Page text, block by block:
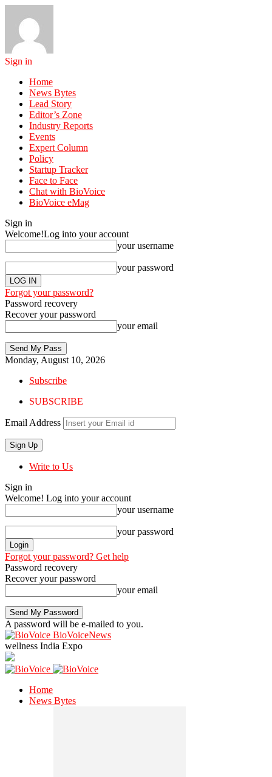
Sign in
Home
News Bytes
Lead Story
Editor’s Zone
Industry Reports
Events
Expert Column
Policy
Startup Tracker
Face to Face
Chat with BioVoice
BioVoice eMag
Sign in
Welcome!Log into your account
your username
your password
Forgot your password?
Password recovery
Recover your password
your email
Monday, August 10, 2026
Subscribe
SUBSCRIBE
Email Address
Write to Us
Sign in
Welcome! Log into your account
your username
your password
Forgot your password? Get help
Password recovery
Recover your password
your email
A password will be e-mailed to you.
BioVoiceNews
wellness India Expo
Home
News Bytes